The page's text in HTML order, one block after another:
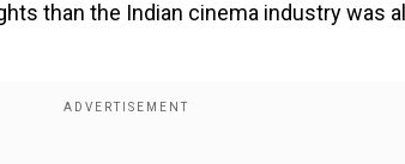
than the Indian cinema industry was